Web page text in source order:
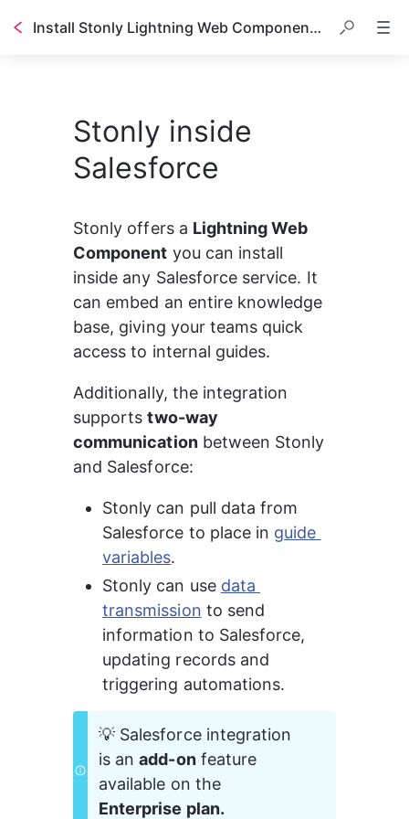
Install Stonly Lightning Web Component in Salesforce
Stonly inside
Salesforce
Stonly offers a Lightning Web
Component you can install
inside any Salesforce service. It
can embed an entire knowledge
base, giving your teams quick
access to internal guides.
Additionally, the integration
supports two-way
communication between Stonly
and Salesforce:
Stonly can pull data from
Salesforce to place in guide
variables.
Stonly can use data
transmission to send
information to Salesforce,
updating records and
triggering automations.
💡 Salesforce integration
is an add-on feature
available on the
Enterprise plan.